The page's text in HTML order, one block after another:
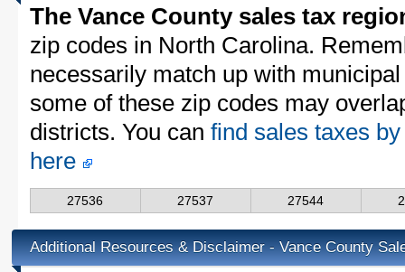
The Vance County sales tax
zip codes in North Carolina.
necessarily match up with
some of these zip codes may
districts. You can find sales taxes
here
27536 27537 27544
Additional Resources & Disclaimer - Vance County